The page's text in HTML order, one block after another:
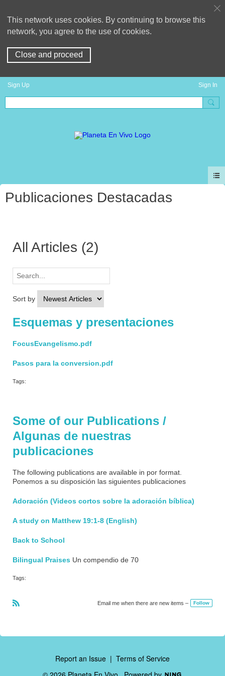
This network uses cookies. By continuing to browse this
network, you agree to the use of cookies.
Close and proceed
Sign Up Sign In
Publicaciones Destacadas
All Articles (2)
Sort by
Esquemas y presentaciones
FocusEvangelismo.pdf
Pasos para la conversion.pdf
Tags:
Some of our Publications /
Algunas de nuestras
publicaciones
The following publications are available in por format.
Ponemos a su disposición las siguientes publicaciones
Adoración (Videos cortos sobre la adoración bíblica)
A study on Matthew 19:1-8 (English)
Back to School
Bilingual Praises Un compendio de 70
Tags:
Email me when there are new items – Follow
Report an Issue | Terms of Service